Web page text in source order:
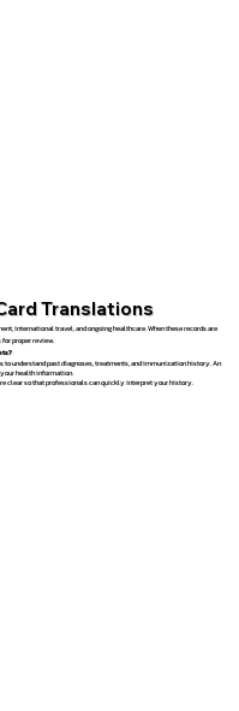
Translations
international travel, and ongoing healthcare. When these records are
proper review.
understand past diagnoses, treatments, and immunization history. An
health information.
clear so that professionals can quickly interpret your history.